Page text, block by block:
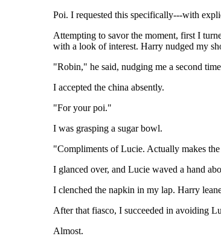
Poi. I requested this specifically---with
Attempting to savor the moment, first I
with a look of interest. Harry nudged my
"Robin," he said, nudging me a second
I accepted the china absently.
"For your poi."
I was grasping a sugar bowl.
"Compliments of Lucie. Actually makes
I glanced over, and Lucie waved a hand
I clenched the napkin in my lap. Harry
After that fiasco, I succeeded in avoiding
Almost.